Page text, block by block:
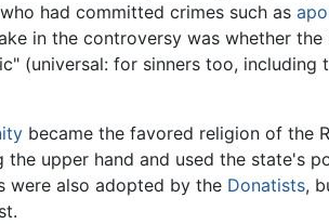
had committed crimes such as
in the controversy was whether
(universal: for sinners too, including
became the favored religion of the
the upper hand and used the state's
were also adopted by the Donatists,